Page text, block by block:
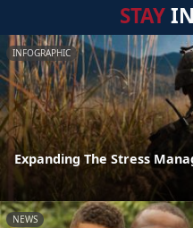
STAY
INFOGRAPHIC
Expanding The Stress
NEWS